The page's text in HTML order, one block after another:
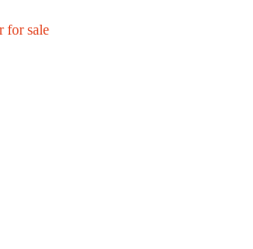
for sale